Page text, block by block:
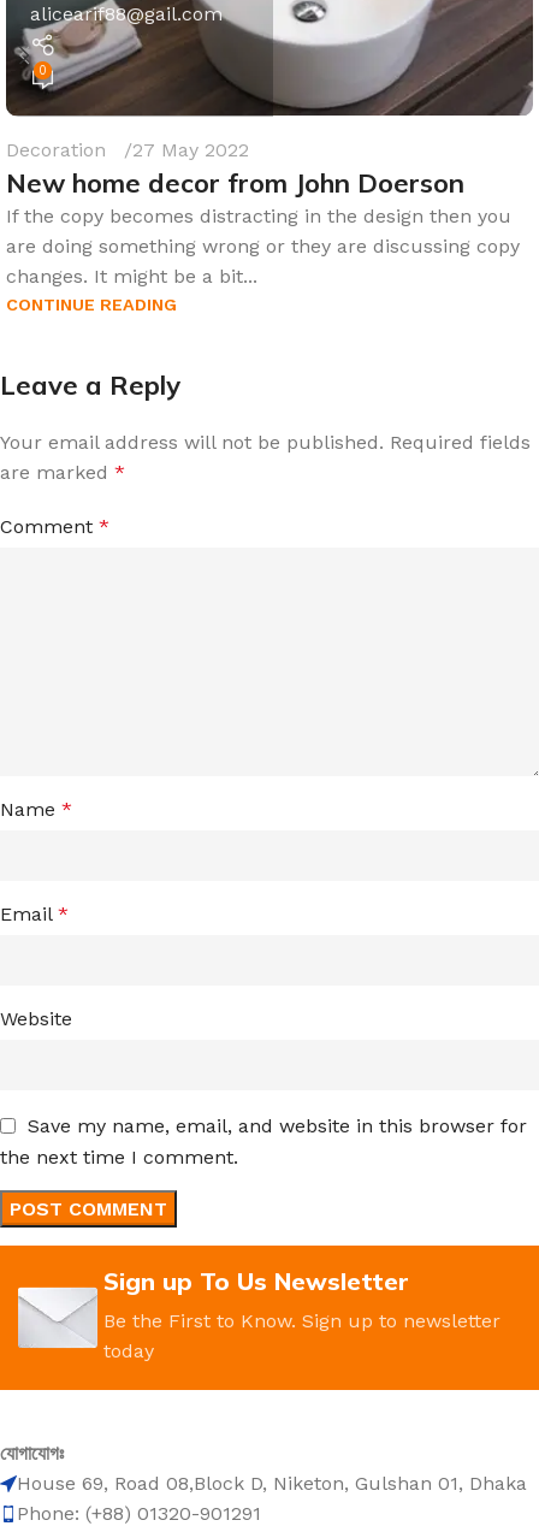
alicearif88@gail.com
0
Decoration 27 May 2022
New home decor from John Doerson
If the copy becomes distracting in the design then you
are doing something wrong or they are discussing copy
changes. It might be a bit...
CONTINUE READING
Leave a Reply
Your email address will not be published. Required fields
are marked *
Comment *
Name *
Email *
Website
Save my name, email, and website in this browser for
the next time I comment.
Sign up To Us Newsletter
Be the First to Know. Sign up to newsletter
today
যোগাযোগঃ
House 69, Road 08,Block D, Niketon, Gulshan 01, Dhaka
Phone: (+88) 01320-901291